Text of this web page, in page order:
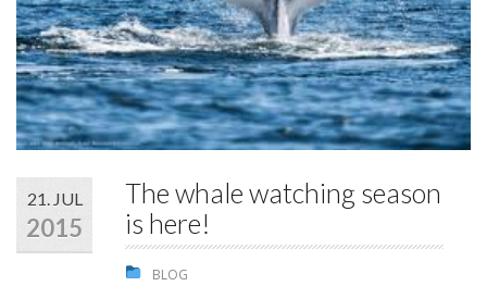
CONTACT US
21. JUL
2015
The whale watching season
is here!
BLOG